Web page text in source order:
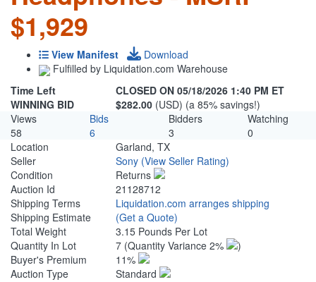
$1,929
View Manifest
Download
Fulfilled by Liquidation.com Warehouse
Time Left
CLOSED ON 05/18/2026 1:40 PM ET
WINNING BID
$282.00 (USD) (a 85% savings!)
Views
Bids Bidders
Watching
58
6 3
0
Location
Garland, TX
Seller
Sony (View Seller Rating)
Condition
Returns
Auction Id
21128712
Shipping Terms
Liquidation.com arranges shipping
Shipping Estimate
(Get a Quote)
Total Weight
3.15 Pounds Per Lot
Quantity In Lot
7 (Quantity Variance 2%
)
Buyer's Premium
11%
Auction Type
Standard